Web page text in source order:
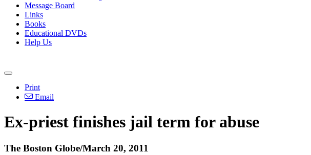
Message Board
Links
Books
Educational DVDs
Help Us
Print
Email
Ex-priest finishes jail term for abuse
The Boston Globe/March 20, 2011